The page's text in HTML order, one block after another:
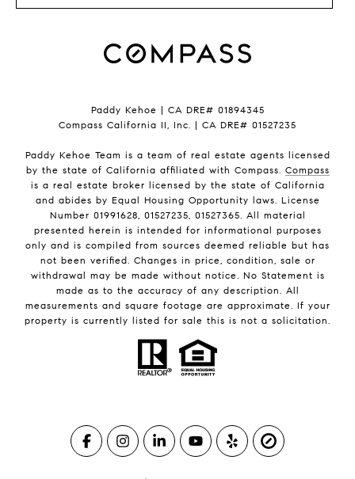
Paddy Kehoe | CA DRE# 01894345
Compass California II, Inc. | CA DRE# 01527235
Paddy Kehoe Team is a team of real estate agents licensed
by the state of California affiliated with Compass. Compass
is a real estate broker licensed by the state of California
and abides by Equal Housing Opportunity laws. License
Number 01991628, 01527235, 01527365. All material
presented herein is intended for informational purposes
only and is compiled from sources deemed reliable but has
not been verified. Changes in price, condition, sale or
withdrawal may be made without notice. No Statement is
made as to the accuracy of any description. All
measurements and square footage are approximate. If your
property is currently listed for sale this is not a solicitation.